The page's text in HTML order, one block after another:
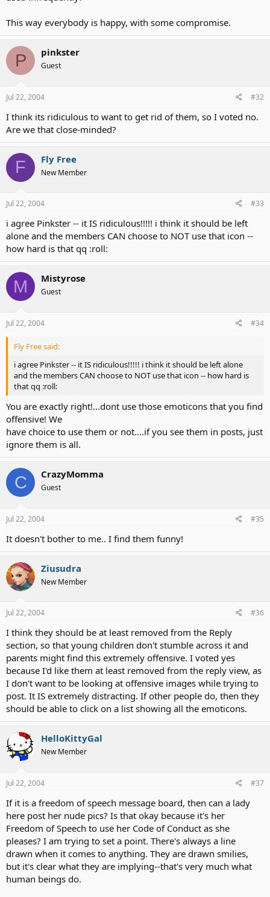
This way everybody is happy, with some compromise.
P pinkster
Guest
Jul 22, 2004 #32
I think its ridiculous to want to get rid of them, so I voted no.
Are we that close-minded?
F Fly Free
New Member
Jul 22, 2004 #33
i agree Pinkster -- it IS ridiculous!!!!! i think it should be left
alone and the members CAN choose to NOT use that icon --
how hard is that qq :roll:
M Mistyrose
Guest
Jul 22, 2004 #34
Fly Free said:
i agree Pinkster -- it IS ridiculous!!!!! i think it should be left alone
and the members CAN choose to NOT use that icon -- how hard is
that qq :roll:
You are exactly right!...dont use those emoticons that you find
offensive! We
have choice to use them or not....if you see them in posts, just
ignore them is all.
C CrazyMomma
Guest
Jul 22, 2004 #35
It doesn't bother to me.. I find them funny!
Ziusudra
New Member
Jul 22, 2004 #36
I think they should be at least removed from the Reply
section, so that young children don't stumble across it and
parents might find this extremely offensive. I voted yes
because I'd like them at least removed from the reply view, as
I don't want to be looking at offensive images while trying to
post. It IS extremely distracting. If other people do, then they
should be able to click on a list showing all the emoticons.
HelloKittyGal
New Member
Jul 22, 2004 #37
If it is a freedom of speech message board, then can a lady
here post her nude pics? Is that okay because it's her
Freedom of Speech to use her Code of Conduct as she
pleases? I am trying to set a point. There's always a line
drawn when it comes to anything. They are drawn smilies,
but it's clear what they are implying--that's very much what
human beings do.